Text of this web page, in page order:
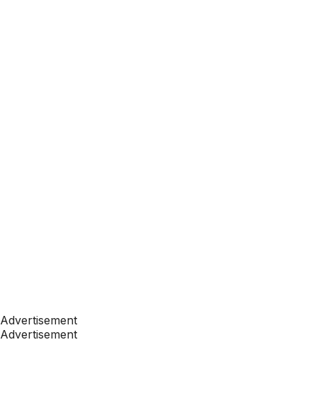
Advertisement
Advertisement